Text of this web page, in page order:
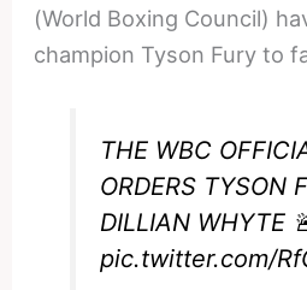
(World Boxing Council)
champion Tyson Fury to
THE WBC
ORDERS TYSON
DILLIAN WHYTE
pic.twitter.com/